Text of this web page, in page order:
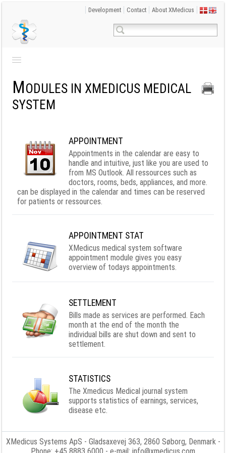
Development Contact About XMedicus
MODULES IN XMEDICUS MEDICAL
SYSTEM
APPOINTMENT
Appointments in the calendar are easy to
handle and intuitive, just like you are used to
from MS Outlook. All ressources such as
doctors, rooms, beds, appliances, and more.
can be displayed in the calendar and times can be reserved
for patients or ressources.
APPOINTMENT STAT
XMedicus medical system software
appointment module gives you easy
overview of todays appointments.
SETTLEMENT
Bills made as services are performed. Each
month at the end of the month the
individual bills are shut down and sent to
settlement.
STATISTICS
The Xmedicus Medical journal system
supports statistics of earnings, services,
disease etc.
XMedicus Systems ApS - Gladsaxevej 363, 2860 Søborg, Denmark -